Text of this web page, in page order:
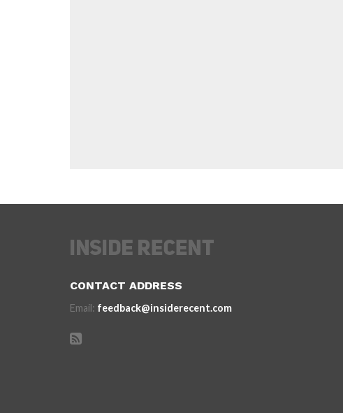
CONTACT ADDRESS
Email: feedback@insiderecent.com